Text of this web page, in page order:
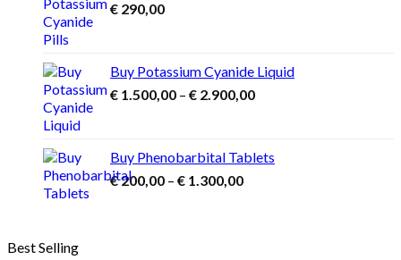
chosen
product
€ 290,00
Buy Potassium Cyanide Liquid
€ 1.500,00 – € 2.900,00Price
through
€ 2.900,00
Buy Phenobarbital Tablets
€200,00 – € 1.300,00Price
Best Selling